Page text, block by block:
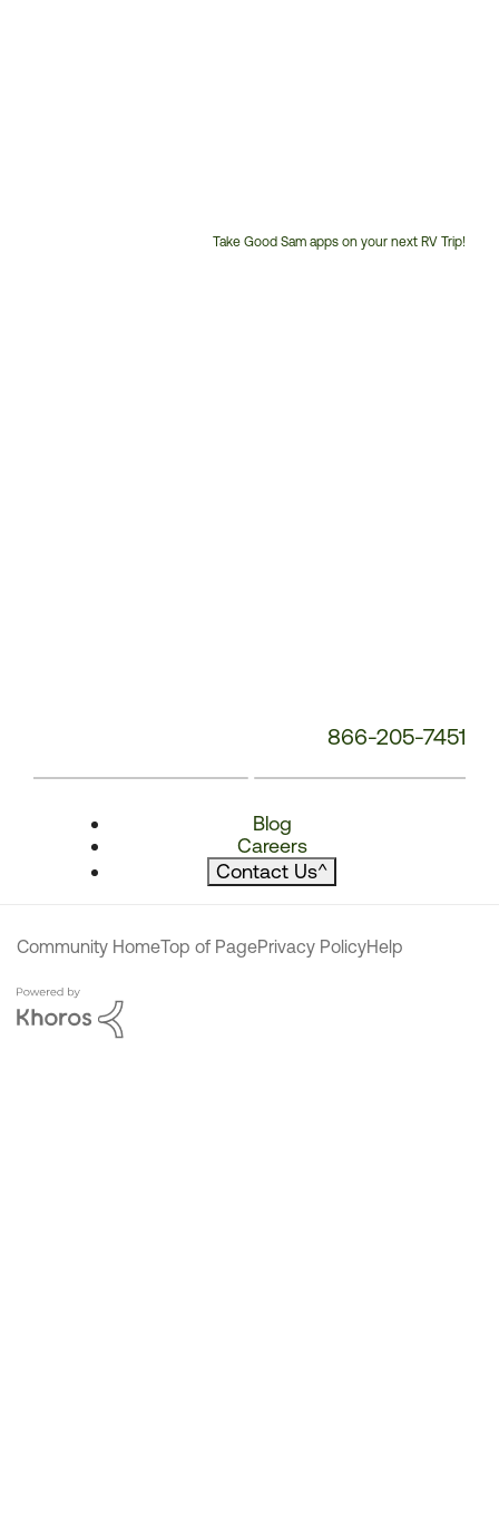
Take Good Sam apps on your next RV Trip!
866-205-7451
Blog
Careers
Contact Us^
Community HomeTop of PagePrivacy PolicyHelp